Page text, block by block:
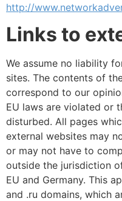
http://
Links to
We assume no liability
sites. The contents of
correspond to our
EU laws are violated or
disturbed. All pages
external websites may
or may not have to
outside the jurisdiction
EU and Germany. This
and .ru domains, which